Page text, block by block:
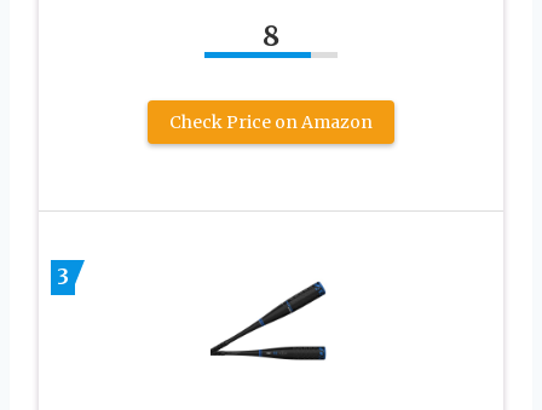
8
Check Price on Amazon
3